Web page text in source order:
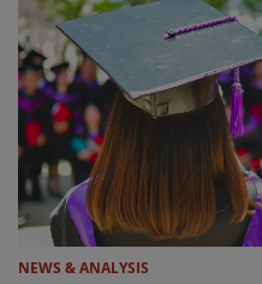
NEWS & ANALYSIS